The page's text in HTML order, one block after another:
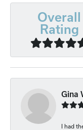
Overall
Rating
Gina
I had